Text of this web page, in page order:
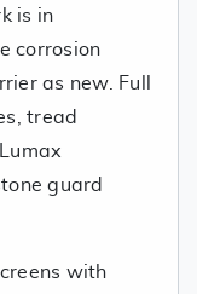
is in
corrosion
as new. Full
tread
guard
with